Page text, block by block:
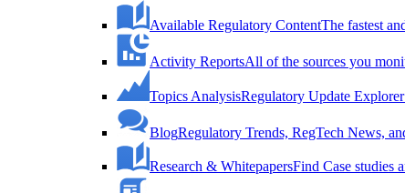
Available Regulatory ContentThe fastest
Activity ReportsAll of the sources you
Topics AnalysisRegulatory Update
BlogRegulatory Trends, RegTech News,
Research & WhitepapersFind Case studies